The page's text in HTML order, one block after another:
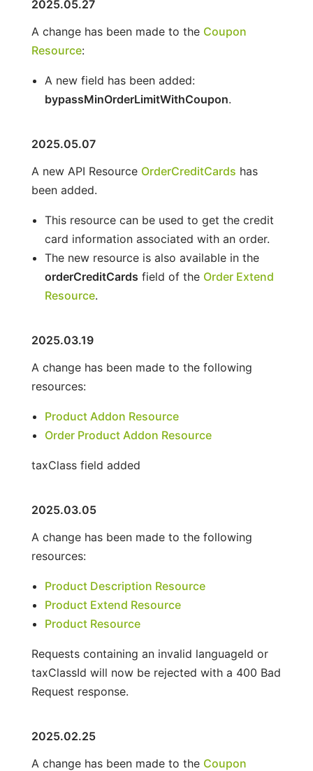
2025.05.27
A change has been made to the Coupon
Resource:
A new field has been added:
bypassMinOrderLimitWithCoupon.
2025.05.07
A new API Resource OrderCreditCards has
been added.
This resource can be used to get the credit
card information associated with an order.
The new resource is also available in the
orderCreditCards field of the Order Extend
Resource.
2025.03.19
A change has been made to the following
resources:
Product Addon Resource
Order Product Addon Resource
taxClass field added
2025.03.05
A change has been made to the following
resources:
Product Description Resource
Product Extend Resource
Product Resource
Requests containing an invalid languageId or
taxClassId will now be rejected with a 400 Bad
Request response.
2025.02.25
A change has been made to the Coupon